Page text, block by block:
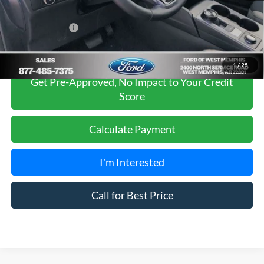
1/25
Sales Price $34,975
Add. Ford Offers: -$2,750
Get Pre-Approved, No Impact to Your Credit
Score
Calculate Payment
I'm Interested
Call for Best Price